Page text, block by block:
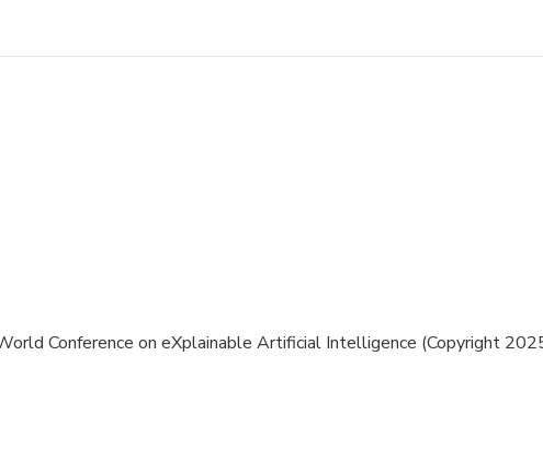
Conference on eXplainable Artificial Intelligence (Copyright